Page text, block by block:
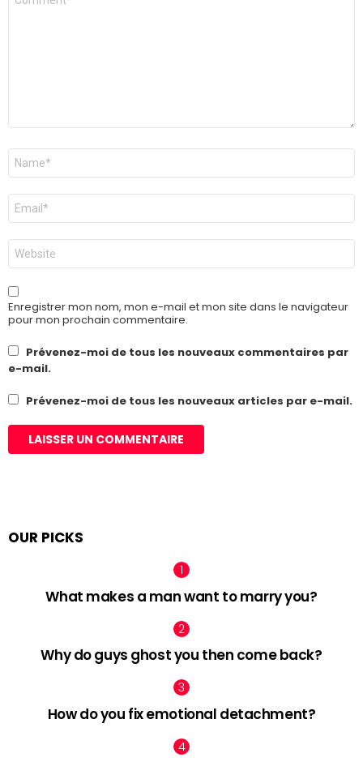
Nom
E-
mail
*
Site
web
Enregistrer mon nom, mon e-mail et mon site dans le navigateur
pour mon prochain commentaire.
Prévenez-moi de tous les nouveaux commentaires par
e-mail.
Prévenez-moi de tous les nouveaux articles par e-mail.
OUR PICKS
What makes a man want to marry you?
Why do guys ghost you then come back?
How do you fix emotional detachment?